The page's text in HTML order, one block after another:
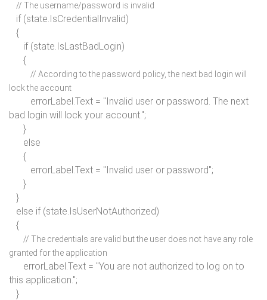
// The username/password is invalid
if(state.IsCredentialInvalid)
{
if(state.IsLastBadLogin)
{
// According to the password policy, the next bad login will
lock the account
errorLabel.Text = "Invalid user or password. The next
bad login will lock your account.";
}
else
{
errorLabel.Text = "Invalid user or password";
}
}
else if(state.IsUserNotAuthorized)
{
// The credentials are valid but the user does not have any role
granted for the application
errorLabel.Text = "You are not authorized to log on to
this application.";
}